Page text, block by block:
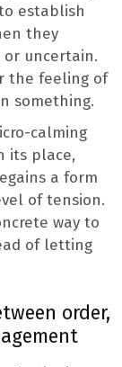
establish
they
or uncertain.
the feeling of
something.
calming
its place,
a form
of tension.
way to
of letting
order,